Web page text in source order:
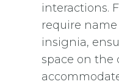
interactions.
require
insignia,
space on the